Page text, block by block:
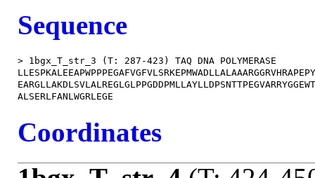
Sequence
> 1bgx_T_str_3 (T: 287-423) TAQ DNA POLYMERASE
Coordinates